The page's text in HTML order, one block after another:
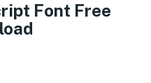
Font Free